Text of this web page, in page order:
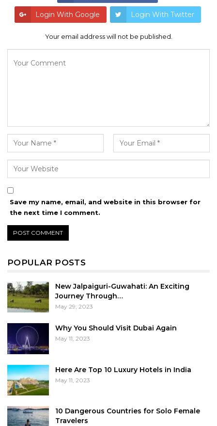
Login With Google Login With Twitter
Your email address will not be published.
Save my name, email, and website in this browser for
the next time I comment.
POPULAR POSTS
New Jalpaiguri-Guwahati: An Exciting
Journey Through…
May 29, 2023
Why You Should Visit Dubai Again
May 11, 2023
Here Are Top 10 Luxury Hotels in India
May 11, 2023
10 Dangerous Countries for Solo Female
Travelers